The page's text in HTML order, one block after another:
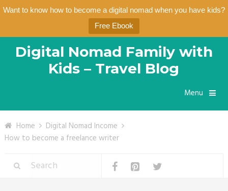
Want to know how to become a digital nomad when you have kids?
Free Ebook
Digital Nomad Family with
Kids – Travel Blog
Menu
Home
Digital Nomad Income
How to become a freelance writer